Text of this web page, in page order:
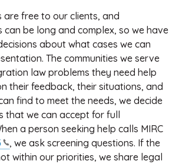
are free to our clients, and
can be long and complex, so we have
about what cases we can
The communities we serve
law problems they need help
their feedback, their situations, and
find to meet the needs, we decide
that we can accept for full
a person seeking help calls MIRC
, we ask screening questions. If the
within our priorities, we share legal